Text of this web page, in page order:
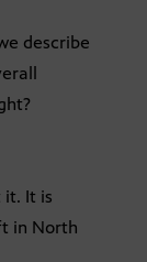
describe
it. It is
in North